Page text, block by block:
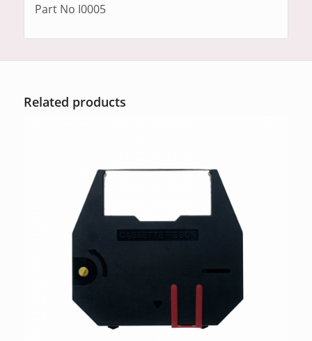
Part No I0005
Related products